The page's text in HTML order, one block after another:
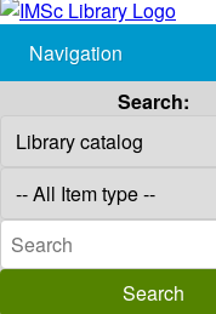
Navigation
Search: